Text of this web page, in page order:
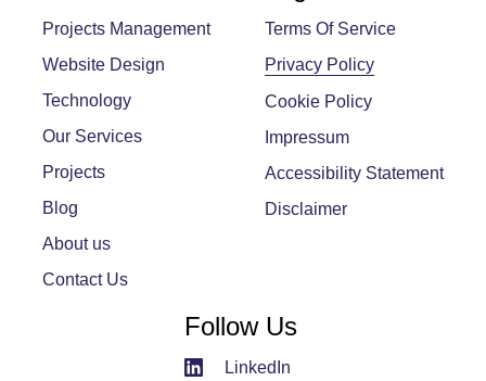
Projects Management
Website Design
Technology
Our Services
Projects
Blog
About us
Contact Us
Terms Of Service
Privacy Policy
Cookie Policy
Impressum
Accessibility Statement
Disclaimer
Follow Us
LinkedIn